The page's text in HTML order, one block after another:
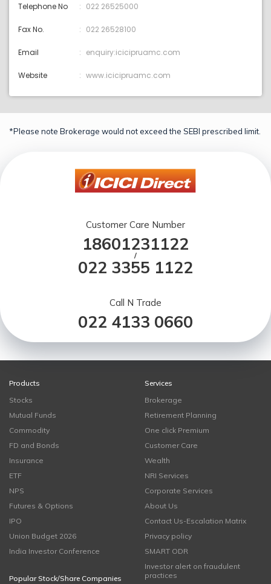
Telephone No 022 26525000
Fax No. 022 26528100
Email enquiry:icicipruamc.com
Website www.icicipruamc.com
*Please note Brokerage would not exceed the SEBI prescribed limit.
Customer Care Number
18601231122
/
022 3355 1122
Call N Trade
022 4133 0660
Products
Stocks
Mutual Funds
Commodity
FD and Bonds
Insurance
ETF
NPS
Futures & Options
IPO
Union Budget 2026
India Investor Conference
Popular Stock/Share Companies
Services
Brokerage
Retirement Planning
One click Premium
Customer Care
Wealth
NRI Services
Corporate Services
About Us
Contact Us-Escalation Matrix
Privacy policy
SMART ODR
Investor alert on fraudulent
practices